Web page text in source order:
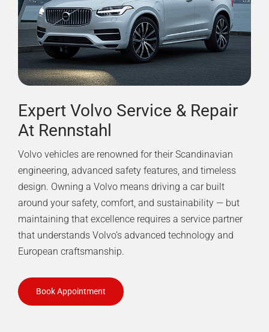
Expert Volvo Service & Repair
At Rennstahl
Volvo vehicles are renowned for their Scandinavian
engineering, advanced safety features, and timeless
design. Owning a Volvo means driving a car built
around your safety, comfort, and sustainability — but
maintaining that excellence requires a service partner
that understands Volvo’s advanced technology and
European craftsmanship.
Book Appointment